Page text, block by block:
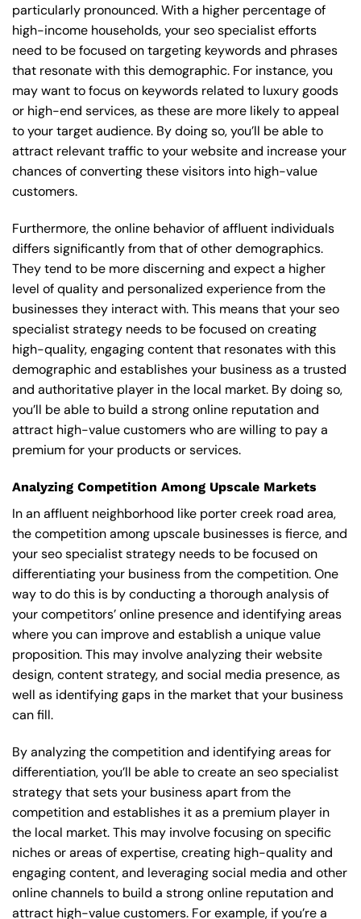
particularly pronounced. With a higher percentage of
high-income households, your seo specialist efforts
need to be focused on targeting keywords and phrases
that resonate with this demographic. For instance, you
may want to focus on keywords related to luxury goods
or high-end services, as these are more likely to appeal
to your target audience. By doing so, you’ll be able to
attract relevant traffic to your website and increase your
chances of converting these visitors into high-value
customers.
Furthermore, the online behavior of affluent individuals
differs significantly from that of other demographics.
They tend to be more discerning and expect a higher
level of quality and personalized experience from the
businesses they interact with. This means that your seo
specialist strategy needs to be focused on creating
high-quality, engaging content that resonates with this
demographic and establishes your business as a trusted
and authoritative player in the local market. By doing so,
you’ll be able to build a strong online reputation and
attract high-value customers who are willing to pay a
premium for your products or services.
Analyzing Competition Among Upscale Markets
In an affluent neighborhood like porter creek road area,
the competition among upscale businesses is fierce, and
your seo specialist strategy needs to be focused on
differentiating your business from the competition. One
way to do this is by conducting a thorough analysis of
your competitors’ online presence and identifying areas
where you can improve and establish a unique value
proposition. This may involve analyzing their website
design, content strategy, and social media presence, as
well as identifying gaps in the market that your business
can fill.
By analyzing the competition and identifying areas for
differentiation, you’ll be able to create an seo specialist
strategy that sets your business apart from the
competition and establishes it as a premium player in
the local market. This may involve focusing on specific
niches or areas of expertise, creating high-quality and
engaging content, and leveraging social media and other
online channels to build a strong online reputation and
attract high-value customers. For example, if you’re a